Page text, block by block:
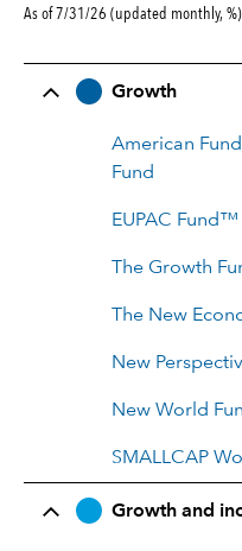
As of 7/31/26 (updated monthly, %)
Row Title
Growth
American
Fund
EUPAC Fund™
The Growth
The New
New
New World
SMALLCAP
Growth and